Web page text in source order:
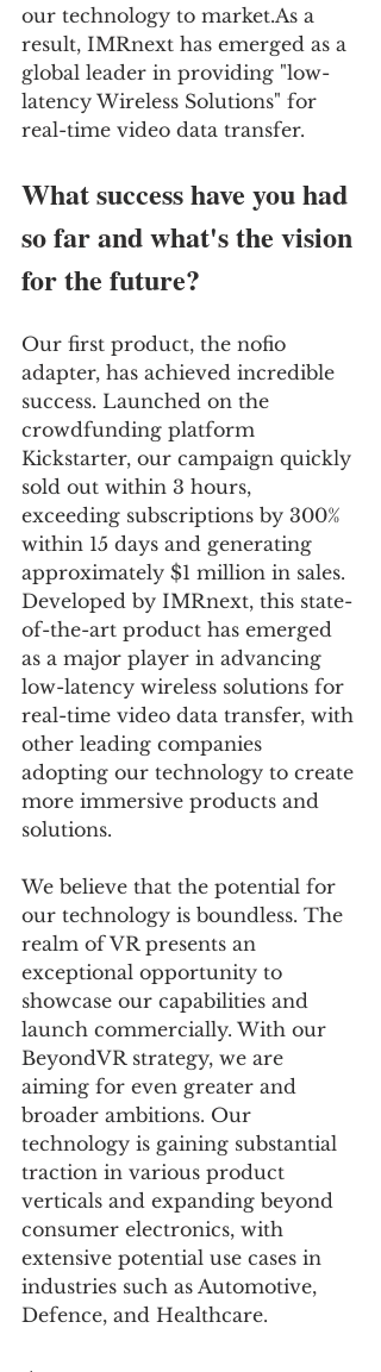
our technology to market.As a
result, IMRnext has emerged as a
global leader in providing "low-
latency Wireless Solutions" for
real-time video data transfer.
What success have you had
so far and what's the vision
for the future?
Our first product, the nofio
adapter, has achieved incredible
success. Launched on the
crowdfunding platform
Kickstarter, our campaign quickly
sold out within 3 hours,
exceeding subscriptions by 300%
within 15 days and generating
approximately $1 million in sales.
Developed by IMRnext, this state-
of-the-art product has emerged
as a major player in advancing
low-latency wireless solutions for
real-time video data transfer, with
other leading companies
adopting our technology to create
more immersive products and
solutions.
We believe that the potential for
our technology is boundless. The
realm of VR presents an
exceptional opportunity to
showcase our capabilities and
launch commercially. With our
BeyondVR strategy, we are
aiming for even greater and
broader ambitions. Our
technology is gaining substantial
traction in various product
verticals and expanding beyond
consumer electronics, with
extensive potential use cases in
industries such as Automotive,
Defence, and Healthcare.